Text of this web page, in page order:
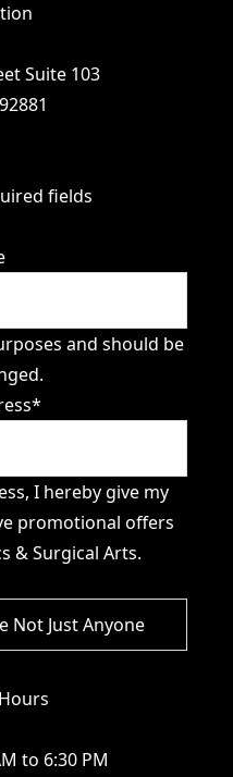
Suite 103
fields
and should be
*
I hereby give my
promotional offers
& Surgical Arts.
to 6:30 PM